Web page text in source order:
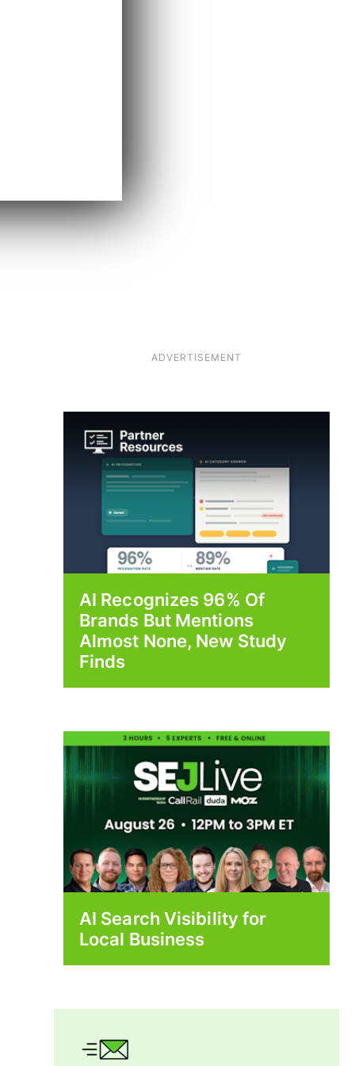
ADVERTISEMENT
AI Recognizes 96% Of
Brands But Mentions
Almost None, New Study
Finds
AI Search Visibility for
Local Business